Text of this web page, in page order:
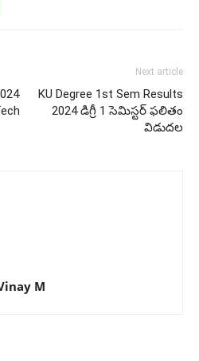
Next article
KU Degree 1st Sem Results
2024 డిగ్రీ 1 సెమిస్టర్ ఫలితం
విడుదల
M